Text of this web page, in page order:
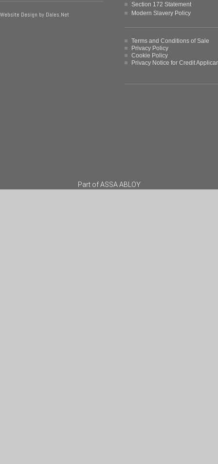
Website Design by Dales.Net
Section 172 Statement
Modern Slavery Policy
Terms and Conditions of Sale
Privacy Policy
Cookie Policy
Privacy Notice for Credit
Part ofASSA ABLOY